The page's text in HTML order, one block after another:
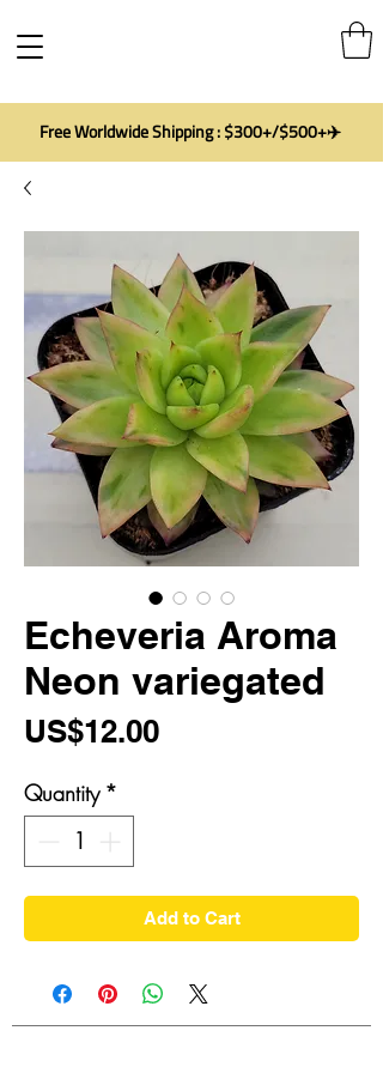
Free Worldwide Shipping : $300+/$500+✈️
Echeveria Aroma
Neon variegated
US$12.00Price
Quantity *
Add to Cart